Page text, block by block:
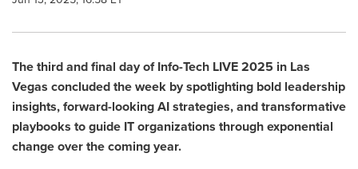
The third and final day of Info-Tech LIVE 2025 in Las
Vegas concluded the week by spotlighting bold leadership
insights, forward-looking AI strategies, and transformative
playbooks to guide IT organizations through exponential
change over the coming year.